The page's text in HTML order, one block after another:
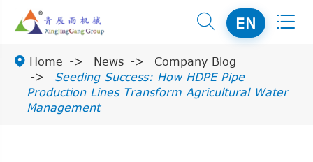
 EN 
 Home News
Company Blog
Seeding Success: How HDPE Pipe
Production Lines Transform Agricultural Water
Management